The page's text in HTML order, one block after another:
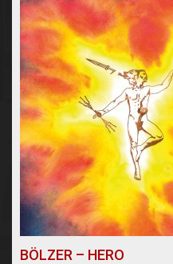
BÖLZER – HERO